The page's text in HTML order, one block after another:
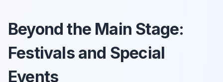
Beyond the Main Stage:
Festivals and Special
Events